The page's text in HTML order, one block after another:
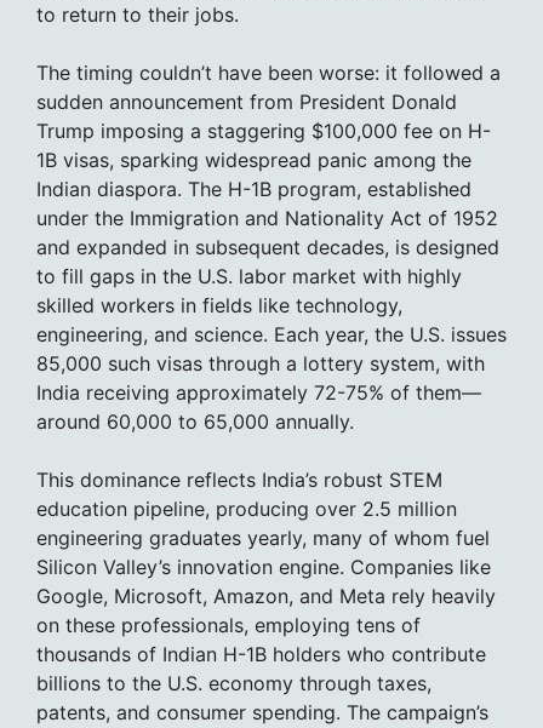
to return to their jobs.
The timing couldn’t have been worse: it followed a
sudden announcement from President Donald
Trump imposing a staggering $100,000 fee on H-
1B visas, sparking widespread panic among the
Indian diaspora. The H-1B program, established
under the Immigration and Nationality Act of 1952
and expanded in subsequent decades, is designed
to fill gaps in the U.S. labor market with highly
skilled workers in fields like technology,
engineering, and science. Each year, the U.S. issues
85,000 such visas through a lottery system, with
India receiving approximately 72-75% of them—
around 60,000 to 65,000 annually.
This dominance reflects India’s robust STEM
education pipeline, producing over 2.5 million
engineering graduates yearly, many of whom fuel
Silicon Valley’s innovation engine. Companies like
Google, Microsoft, Amazon, and Meta rely heavily
on these professionals, employing tens of
thousands of Indian H-1B holders who contribute
billions to the U.S. economy through taxes,
patents, and consumer spending. The campaign’s